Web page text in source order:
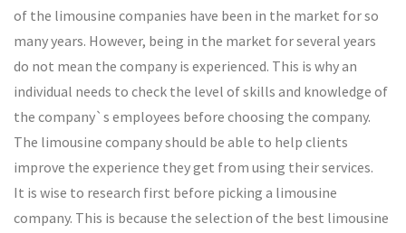
of the limousine companies have been in the market for so
many years. However, being in the market for several years
do not mean the company is experienced. This is why an
individual needs to check the level of skills and knowledge of
the company`s employees before choosing the company.
The limousine company should be able to help clients
improve the experience they get from using their services.
It is wise to research first before picking a limousine
company. This is because the selection of the best limousine